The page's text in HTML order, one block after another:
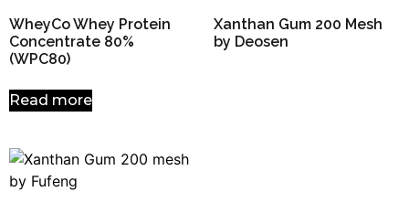
WheyCo Whey Protein
Concentrate 80%
(WPC80)
Read more
Xanthan Gum 200 Mesh
by Deosen